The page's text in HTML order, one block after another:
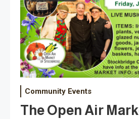
Community Events
The Open Air